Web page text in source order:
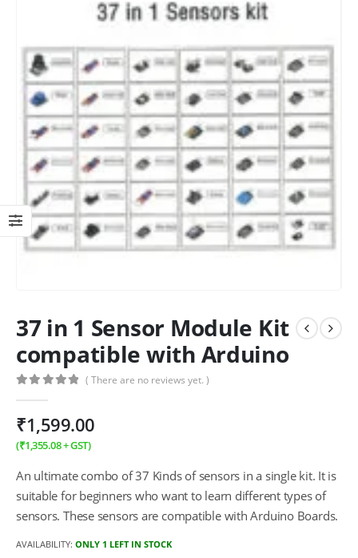
37 in 1 Sensor Module Kit
compatible with Arduino
( There are no reviews yet. )
₹1,599.00
(₹1,355.08+ GST)
An ultimate combo of 37 Kinds of sensors in a single kit. It is
suitable for beginners who want to learn different types of
sensors. These sensors are compatible with Arduino Boards.
AVAILABILITY: ONLY 1 LEFT IN STOCK